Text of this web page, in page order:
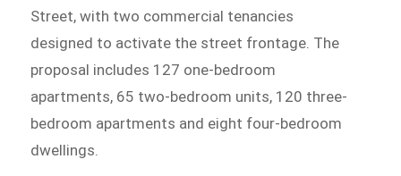
Street, with two commercial tenancies
designed to activate the street frontage. The
proposal includes 127 one-bedroom
apartments, 65 two-bedroom units, 120 three-
bedroom apartments and eight four-bedroom
dwellings.